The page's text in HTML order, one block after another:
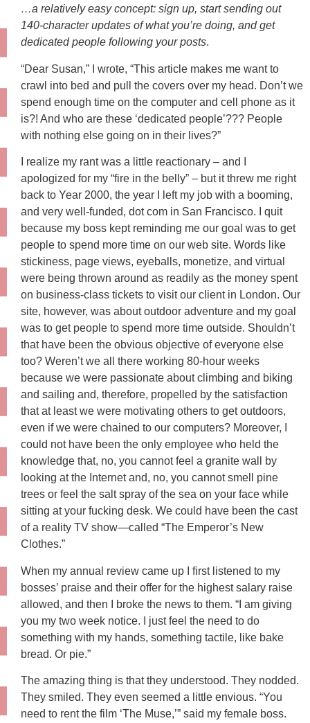
…a relatively easy concept: sign up, start sending out
140-character updates of what you’re doing, and get
dedicated people following your posts.
“Dear Susan,” I wrote, “This article makes me want to
crawl into bed and pull the covers over my head. Don’t we
spend enough time on the computer and cell phone as it
is?! And who are these ‘dedicated people’??? People
with nothing else going on in their lives?”
I realize my rant was a little reactionary – and I
apologized for my “fire in the belly” – but it threw me right
back to Year 2000, the year I left my job with a booming,
and very well-funded, dot com in San Francisco. I quit
because my boss kept reminding me our goal was to get
people to spend more time on our web site. Words like
stickiness, page views, eyeballs, monetize, and virtual
were being thrown around as readily as the money spent
on business-class tickets to visit our client in London. Our
site, however, was about outdoor adventure and my goal
was to get people to spend more time outside. Shouldn’t
that have been the obvious objective of everyone else
too? Weren’t we all there working 80-hour weeks
because we were passionate about climbing and biking
and sailing and, therefore, propelled by the satisfaction
that at least we were motivating others to get outdoors,
even if we were chained to our computers? Moreover, I
could not have been the only employee who held the
knowledge that, no, you cannot feel a granite wall by
looking at the Internet and, no, you cannot smell pine
trees or feel the salt spray of the sea on your face while
sitting at your fucking desk. We could have been the cast
of a reality TV show—called “The Emperor’s New
Clothes.”
When my annual review came up I first listened to my
bosses’ praise and their offer for the highest salary raise
allowed, and then I broke the news to them. “I am giving
you my two week notice. I just feel the need to do
something with my hands, something tactile, like bake
bread. Or pie.”
The amazing thing is that they understood. They nodded.
They smiled. They even seemed a little envious. “You
need to rent the film ‘The Muse,’” said my female boss.